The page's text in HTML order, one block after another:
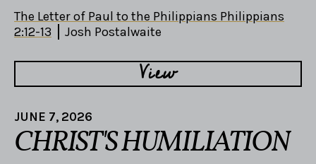
The Letter of Paul to the Philippians Philippians
2:12-13
Josh Postalwaite
View
JUNE 7, 2026
CHRIST'S HUMILIATION